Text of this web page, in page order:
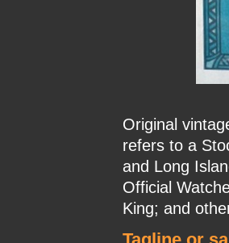
Original
refers to a
and Long
Official
King; and